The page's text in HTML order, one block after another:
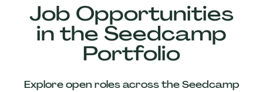
Job Opportunities
in the Seedcamp
Portfolio
Explore open roles across the Seedcamp
Our
Companies